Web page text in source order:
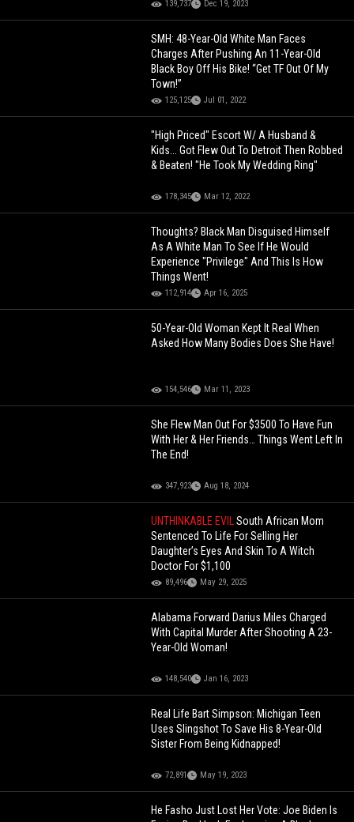
139,737 Dec 19, 2023
SMH: 48-Year-Old White Man Faces
Charges After Pushing An 11-Year-Old
Black Boy Off His Bike! “Get TF Out Of My
Town!”
125,125 Jul 01, 2022
"High Priced" Escort W/ A Husband &
Kids... Got Flew Out To Detroit Then Robbed
& Beaten! "He Took My Wedding Ring"
178,345 Mar 12, 2022
Thoughts? Black Man Disguised Himself
As A White Man To See If He Would
Experience "Privilege" And This Is How
Things Went!
112,914 Apr 16, 2025
50-Year-Old Woman Kept It Real When
Asked How Many Bodies Does She Have!
154,546 Mar 11, 2023
She Flew Man Out For $3500 To Have Fun
With Her & Her Friends… Things Went Left In
The End!
347,923 Aug 18, 2024
UNTHINKABLE EVILSouth African Mom
Sentenced To Life For Selling Her
Daughter’s Eyes And Skin To A Witch
Doctor For $1,100
89,496 May 29, 2025
Alabama Forward Darius Miles Charged
With Capital Murder After Shooting A 23-
Year-Old Woman!
148,540 Jan 16, 2023
Real Life Bart Simpson: Michigan Teen
Uses Slingshot To Save His 8-Year-Old
Sister From Being Kidnapped!
72,891 May 19, 2023
He Fasho Just Lost Her Vote: Joe Biden Is